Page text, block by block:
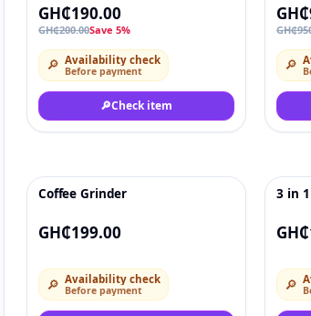
GH₵190.00
GH₵200.00Save 5%
🔎 Availability check
Before payment
🔎Check item
🔎
Coffee Grinder
GH₵199.00
🔎 Availability check
Before payment
3 in
🔎